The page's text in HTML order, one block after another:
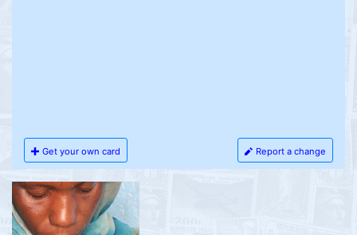
Get your own card Report a change